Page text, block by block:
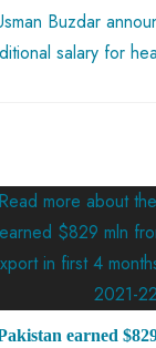
Buzdar
salary for
earned